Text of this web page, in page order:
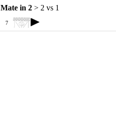
Mate in 2 > 2 vs 1